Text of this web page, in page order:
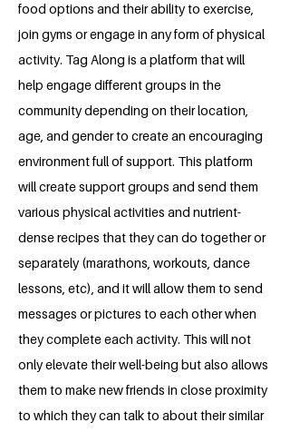
food options and their ability to exercise,
join gyms or engage in any form of physical
activity. Tag Along is a platform that will
help engage different groups in the
community depending on their location,
age, and gender to create an encouraging
environment full of support. This platform
will create support groups and send them
various physical activities and nutrient-
dense recipes that they can do together or
separately (marathons, workouts, dance
lessons, etc), and it will allow them to send
messages or pictures to each other when
they complete each activity. This will not
only elevate their well-being but also allows
them to make new friends in close proximity
to which they can talk to about their similar